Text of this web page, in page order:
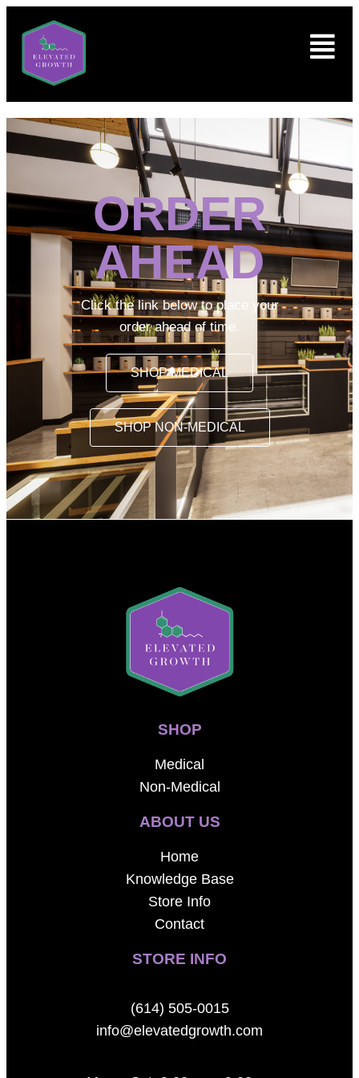
ORDER
AHEAD
Click the link below to place your
order ahead of time.
SHOP MEDICAL
SHOP NON-MEDICAL
SHOP
Medical
Non-Medical
ABOUT US
Home
Knowledge Base
Store Info
Contact
STORE INFO
(614) 505-0015
info@elevatedgrowth.com